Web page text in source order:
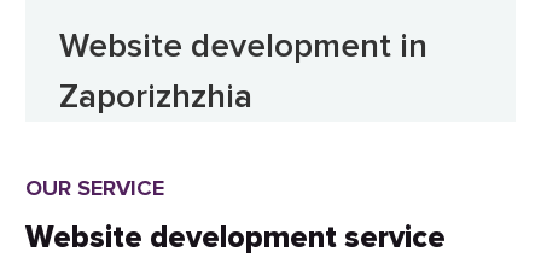
Website development in
Zaporizhzhia
OUR SERVICE
Website development service